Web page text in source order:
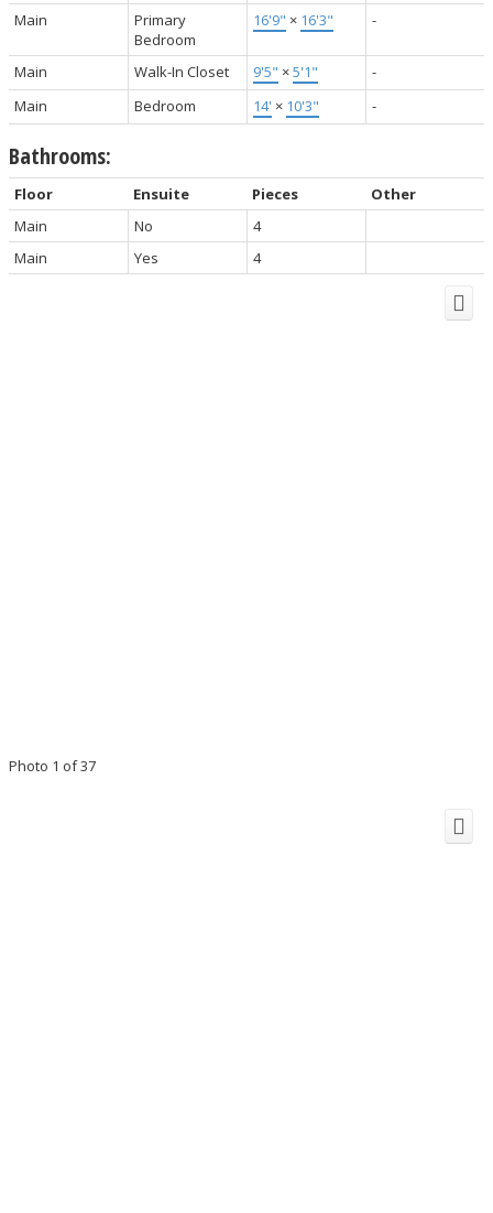
Main
Primary
Bedroom
16'9" × 16'3" -
Main Walk-In Closet 9'5" ×5'1"
-
Main
Bedroom 14' × 10'3" -
Bathrooms:
Floor Ensuite Pieces
Other
Main
No
4
Main
Yes 4
Photo 1 of 37